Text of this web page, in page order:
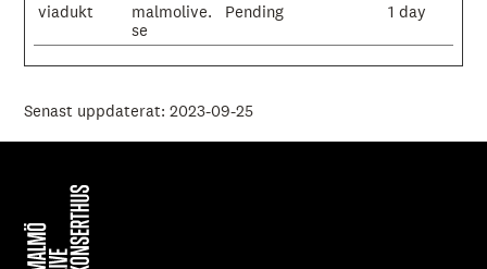
viadukt
malmolive.
se
Pending 1 day
Senast uppdaterat: 2023-09-25